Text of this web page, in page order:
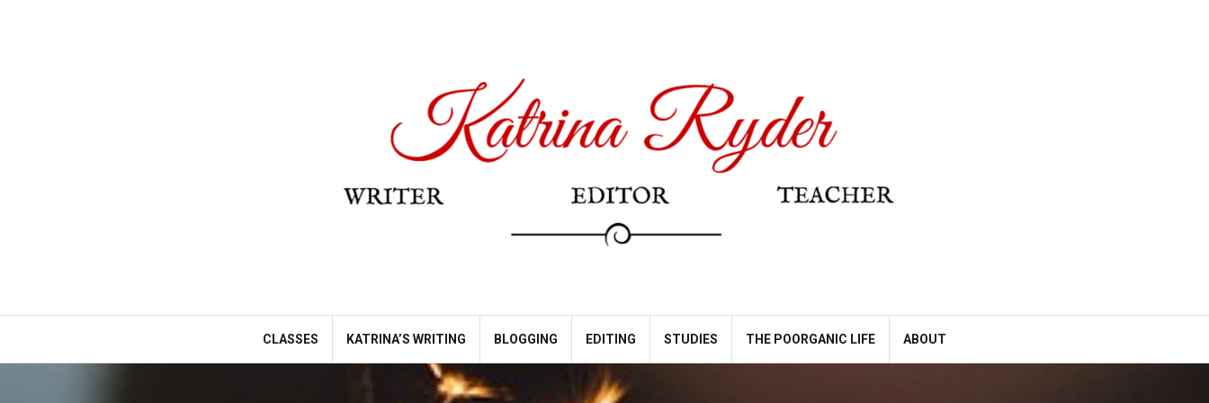
CLASSES KATRINA’S WRITING BLOGGING EDITING STUDIES THE POORGANIC LIFE ABOUT